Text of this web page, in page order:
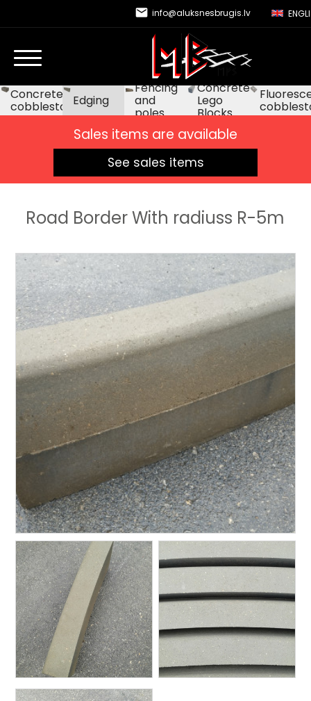
email info@aluksnesbrugis.lv
Concrete
cobblestoneEdging
Fencing
and
poles
Concrete
Lego
Blocks
Sales items are available
See sales items
Road Border With radiuss R-5m